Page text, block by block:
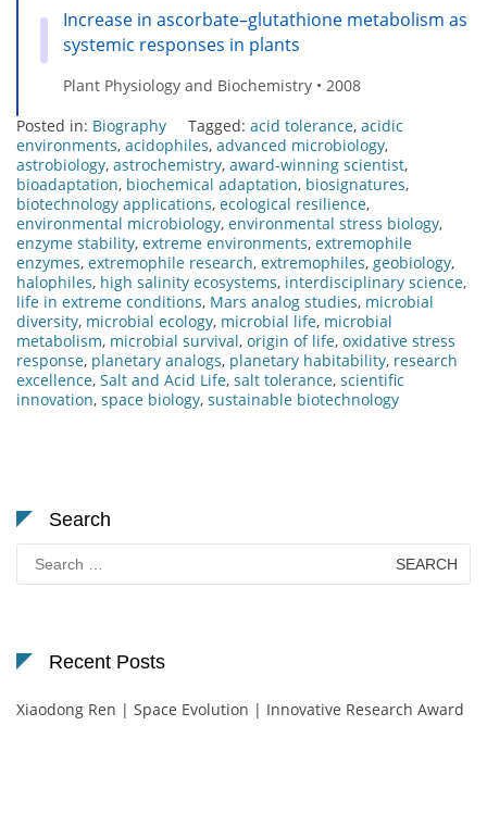
Increase in ascorbate–glutathione metabolism as
systemic responses in plants
Plant Physiology and Biochemistry • 2008
Posted in: Biography Tagged: acid tolerance, acidic
environments, acidophiles, advanced microbiology,
astrobiology, astrochemistry, award-winning scientist,
bioadaptation, biochemical adaptation, biosignatures,
biotechnology applications, ecological resilience,
environmental microbiology, environmental stress biology,
enzyme stability, extreme environments, extremophile
enzymes, extremophile research, extremophiles, geobiology,
halophiles, high salinity ecosystems, interdisciplinary science,
life in extreme conditions, Mars analog studies, microbial
diversity, microbial ecology, microbial life, microbial
metabolism, microbial survival, origin of life, oxidative stress
response, planetary analogs, planetary habitability, research
excellence, Salt and Acid Life, salt tolerance, scientific
innovation, space biology, sustainable biotechnology
Search
for:
Recent Posts
Xiaodong Ren | Space Evolution | Innovative Research Award